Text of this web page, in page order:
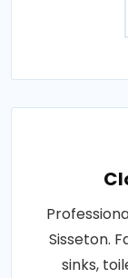
Sisseton.
sinks,